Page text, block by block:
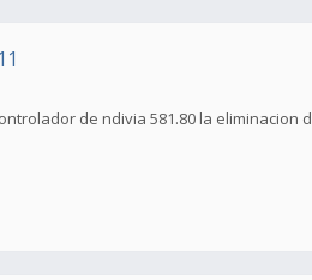
de ndivia 581.80 la